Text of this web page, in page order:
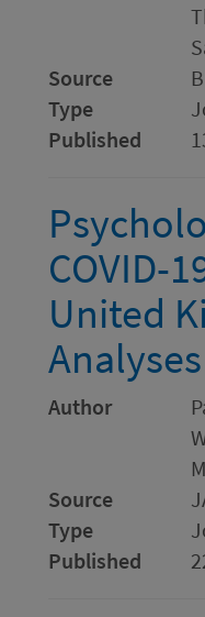
Source
Type
Published
COVID-
United
Author
Source
Type
Published